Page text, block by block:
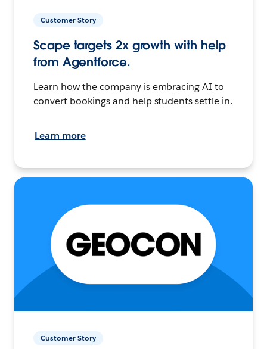
Customer Story
Scape targets 2x growth with help
from Agentforce.
Learn how the company is embracing AI to
convert bookings and help students settle in.
Learn more
Customer Story